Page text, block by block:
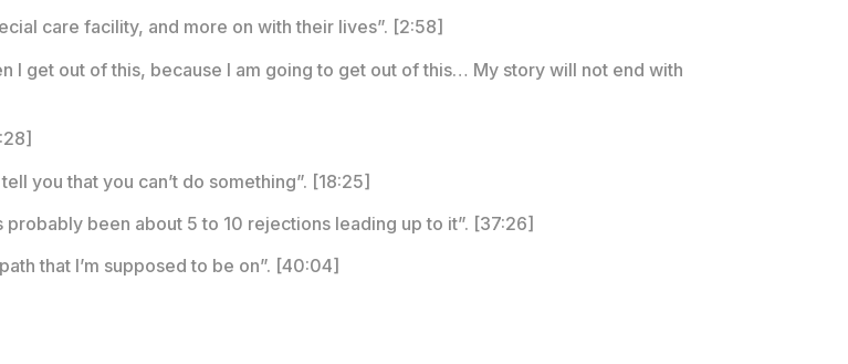
care facility, and more on with their lives”. [2:58]
I get out of this, because I am going to get out of this… My story will not end with
you that you can’t do something”. [18:25]
probably been about 5 to 10 rejections leading up to it”. [37:26]
that I’m supposed to be on”. [40:04]